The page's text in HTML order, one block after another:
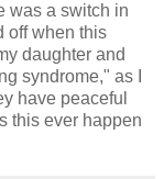
was a switch in
off when this
daughter and
syndrome," as I
have peaceful
this ever happen